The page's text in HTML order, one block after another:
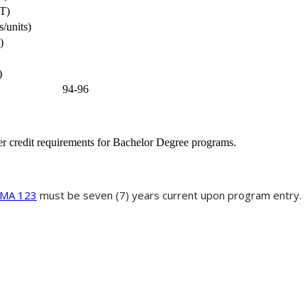
units)
94-96
credit requirements for Bachelor Degree programs.
MA 123 must be seven (7) years current upon program entry.